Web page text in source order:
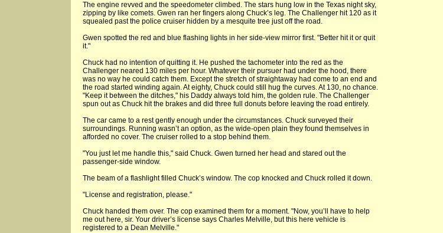
The engine revved and the speedometer climbed. The stars hung low in the Texas night sky,
zipping by like comets. Gwen ran her fingers along Chuck’s leg. The Challenger hit 120 as it
squealed past the police cruiser hidden by a mesquite tree just off the road.
Gwen spotted the red and blue flashing lights in her side-view mirror first. "Better hit it or quit
it."
Chuck had no intention of quitting it. He pushed the tachometer into the red as the
Challenger neared 130 miles per hour. Whatever their pursuer had under the hood, there
was no way he could catch them. Except the stretch of straightaway had come to an end and
the road started winding again. At eighty, Chuck could still hug the curves. At 130, no chance.
"Keep it between the ditches," his Daddy always told him, the golden rule. The Challenger
spun out as Chuck hit the brakes and did three full donuts before leaving the road entirely.
The car came to a rest gently enough under the circumstances. Chuck surveyed their
surroundings. Running wasn’t an option, as the wide-open plain they found themselves in
afforded no cover. The cruiser rolled to a stop behind them.
"You just let me handle this," said Chuck. Gwen turned her head and stared out the
passenger-side window.
The beam of a flashlight filled Chuck’s window. The cop knocked and Chuck rolled it down.
"License and registration, please."
Chuck handed them over. The cop examined them for a moment. "Now, you’ll have to help
me out here, sir. Your driver’s license says Charles Melville, but this here vehicle is
registered to a Dean Melville."